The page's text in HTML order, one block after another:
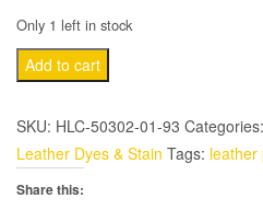
Only 1 left in stock
Angelus
Metallic-
1
oz
Leather
Paint,
Add to cart
SKU: HLC-50302-01-93 Categories:
Leather Dyes & Stain Tags: leather
Share this: